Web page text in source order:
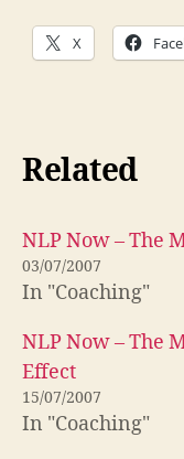
X
Related
NLP Now – The
03/07/2007
In "Coaching"
NLP Now – The
Effect
15/07/2007
In "Coaching"